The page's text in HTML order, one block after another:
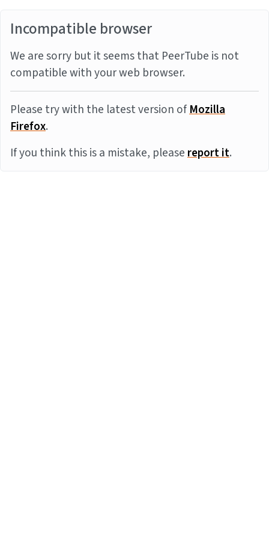
Incompatible browser
We are sorry but it seems that PeerTube is not
compatible with your web browser.
Please try with the latest version ofMozilla
Firefox.
If you think this is a mistake, pleasereport it.